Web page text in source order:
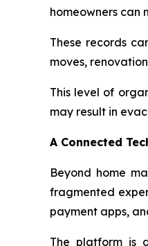
homeowners can
These records
moves,
This level of
may result in
A Connected
Beyond home
fragmented
payment apps,
The platform is